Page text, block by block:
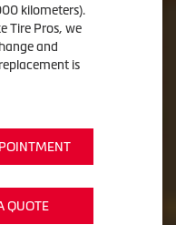
kilometers).
Tire Pros, we
and
is
QUOTE